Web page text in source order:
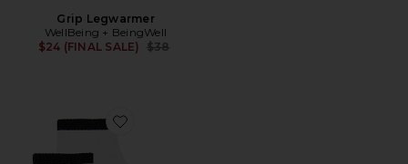
Grip Legwarmer
WellBeing + BeingWell
$24 (FINAL SALE)
Previous price:
$38
Favorite Black Heart Sock